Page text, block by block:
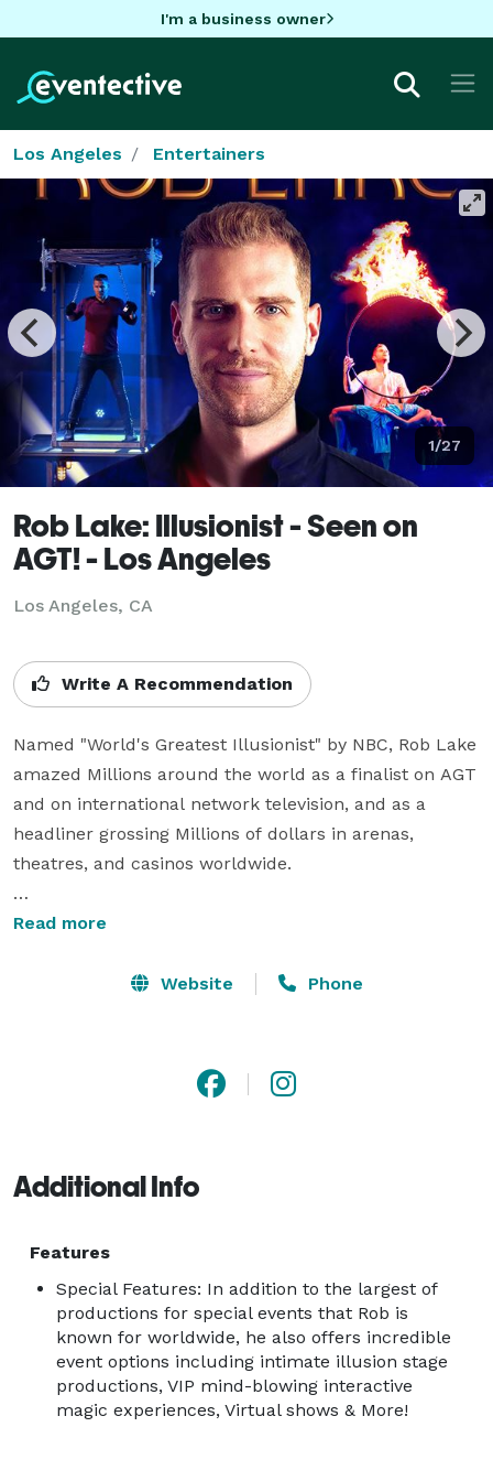
I'm a business owner
Los Angeles Entertainers
1/27
Rob Lake: Illusionist - Seen on
AGT! - Los Angeles
Los Angeles, CA
Write A Recommendation
Named "World's Greatest Illusionist" by NBC, Rob Lake
amazed Millions around the world as a finalist on AGT
and on international network television, and as a
headliner grossing Millions of dollars in arenas,
theatres, and casinos worldwide.
Rob headlined in Las Vegas, Atlantic City, Lake Tahoe,
The Middle East, and for 3.5 years as resident
Shows range from intimate mind-blowing events to
arena size spectacles, A-list charities, and private and
Virtual shows are also available.
"Rob Lake has turned the illusionist game on its
head"- USA Today
Rob Lake Virtual shows are broadcast from Rob's own
studio to feature both interactive magic as well as
large scale production items, custom messaging and
Read more
Website Phone
Additional Info
Features
Special Features: In addition to the largest of
productions for special events that Rob is
known for worldwide, he also offers incredible
event options including intimate illusion stage
productions, VIP mind-blowing interactive
magic experiences, Virtual shows & More!